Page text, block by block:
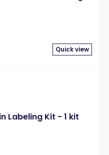
Quick view
Labeling Kit - 1 kit